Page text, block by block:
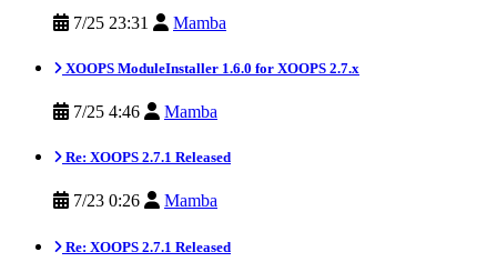
7/25 23:31 Mamba
XOOPS ModuleInstaller 1.6.0 for XOOPS 2.7.x
7/25 4:46 Mamba
Re: XOOPS 2.7.1 Released
7/23 0:26 Mamba
Re: XOOPS 2.7.1 Released